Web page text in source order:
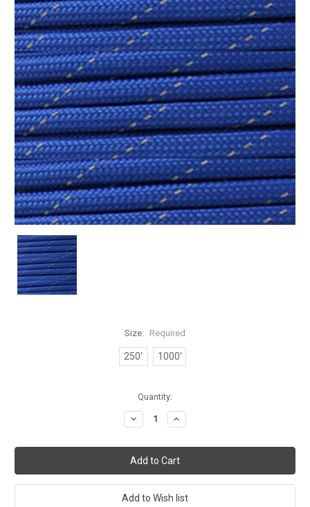
Size: Required
250' 1000'
Quantity:
Decrease
Quantity:
Increase
Quantity: